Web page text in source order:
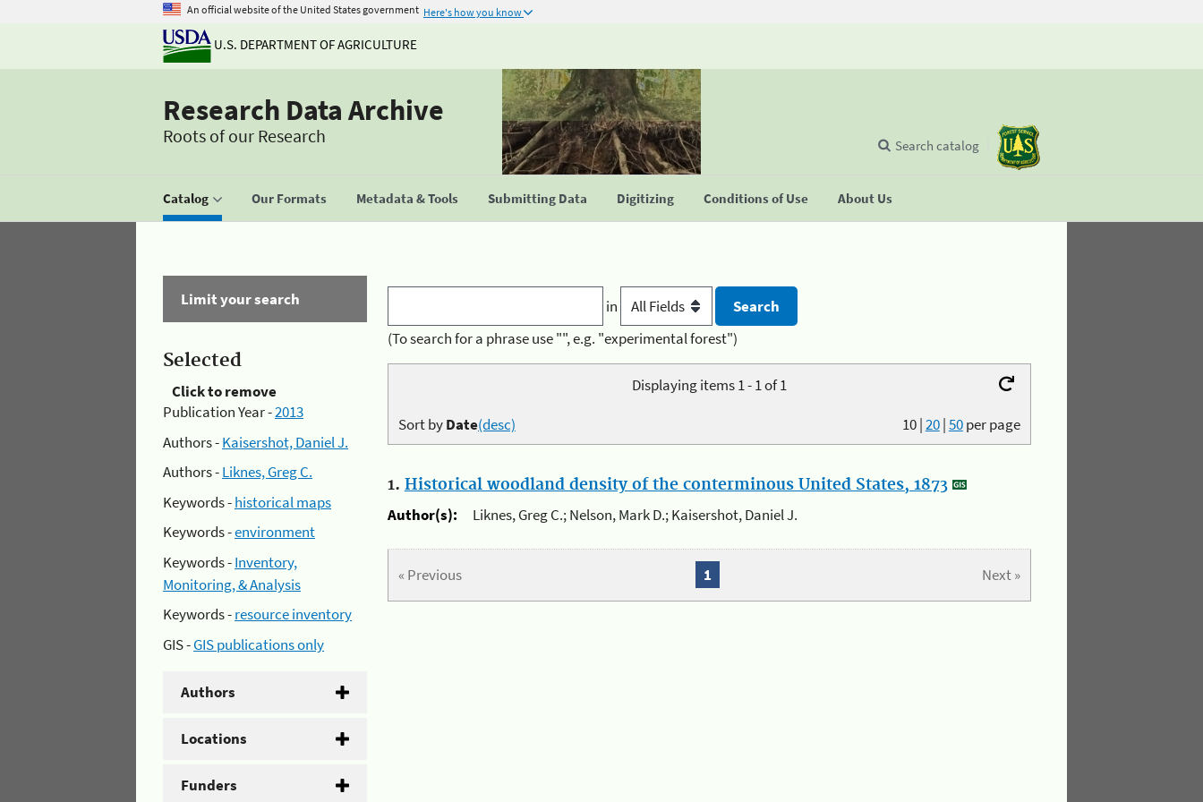
An official website of the United States government Here's how you know
U.S. DEPARTMENT OF AGRICULTURE
Research Data Archive
Roots of our Research
Catalog Our Formats Metadata & Tools Submitting Data Digitizing Conditions of Use About Us
Search catalog
Limit your search
Selected
Click to remove
Publication Year -2013
Authors -Kaisershot, Daniel J.
Authors -Liknes, Greg C.
Keywords -historical maps
Keywords -environment
Keywords -Inventory,
Monitoring, & Analysis
Keywords -resource inventory
GIS -GIS publications only
Authors
Locations
Funders
in
(To search for a phrase use "", e.g. "experimental forest")
Displaying items 1 - 1 of 1
10|20|50per page
Sort byDate(desc)
1. Historical woodland density of the conterminous United States, 1873
Author(s):
Liknes, Greg C.; Nelson, Mark D.; Kaisershot, Daniel J.
« Previous Next »
1